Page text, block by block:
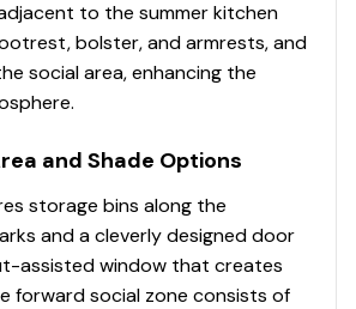
and white LED courtesy lighting
port side dive/boarding door
to the summer kitchen
bolster, and armrests, and
social area, enhancing the
and Shade Options
storage bins along the
and a cleverly designed door
assisted window that creates
forward social zone consists of